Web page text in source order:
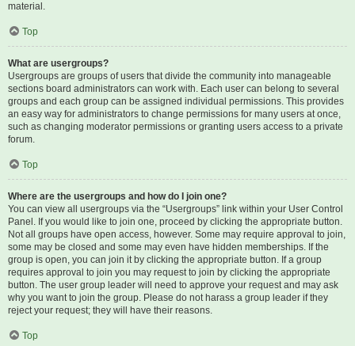
material.
Top
What are usergroups?
Usergroups are groups of users that divide the community into manageable
sections board administrators can work with. Each user can belong to several
groups and each group can be assigned individual permissions. This provides
an easy way for administrators to change permissions for many users at once,
such as changing moderator permissions or granting users access to a private
forum.
Top
Where are the usergroups and how do I join one?
You can view all usergroups via the “Usergroups” link within your User Control
Panel. If you would like to join one, proceed by clicking the appropriate button.
Not all groups have open access, however. Some may require approval to join,
some may be closed and some may even have hidden memberships. If the
group is open, you can join it by clicking the appropriate button. If a group
requires approval to join you may request to join by clicking the appropriate
button. The user group leader will need to approve your request and may ask
why you want to join the group. Please do not harass a group leader if they
reject your request; they will have their reasons.
Top